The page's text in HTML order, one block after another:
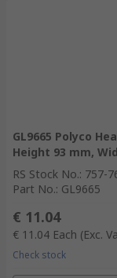
GL9665 Polyco
Height 93 mm,
RS Stock No.: 757-
Part No.: GL9665
€ 11.04
€ 11.04 Each (Exc.
Check stock